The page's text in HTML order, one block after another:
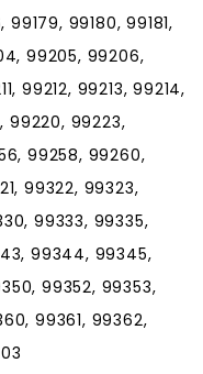
99179, 99180, 99181,
99205, 99206,
99212, 99213, 99214,
99220, 99223,
99258, 99260,
99322, 99323,
99333, 99335,
99344, 99345,
99352, 99353,
99361, 99362,